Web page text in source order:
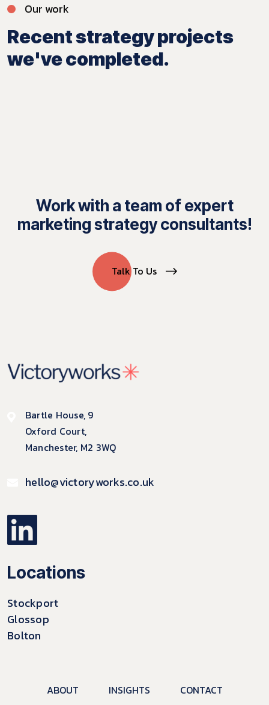
Our work
Recent strategy projects
we've completed.
Work with a team of expert
marketing strategy consultants!
Talk To Us
Bartle House, 9
Oxford Court,
Manchester, M2 3WQ
hello@victoryworks.co.uk
Locations
Stockport
Glossop
Bolton
ABOUT INSIGHTS
CONTACT